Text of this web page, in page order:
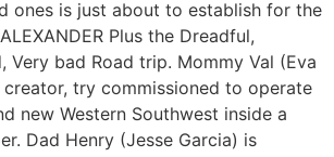
ones is just about to establish for the
Plus the Dreadful,
Very bad Road trip. Mommy Val (Eva
try commissioned to operate
new Western Southwest inside a
Dad Henry (Jesse Garcia) is